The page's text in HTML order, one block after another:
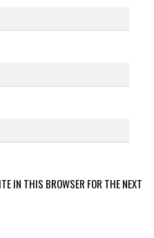
IN THIS BROWSER FOR THE NEXT